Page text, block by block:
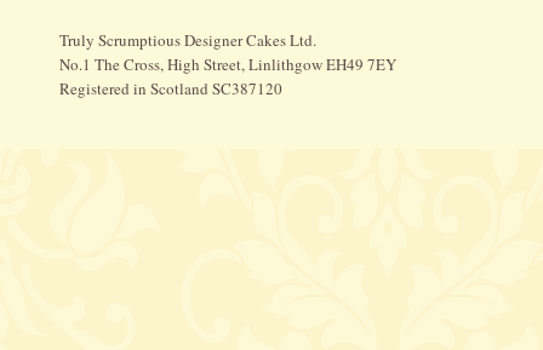
Truly Scrumptious Designer Cakes Ltd.
No.1 The Cross, High Street, Linlithgow EH49 7EY
Registered in Scotland SC387120